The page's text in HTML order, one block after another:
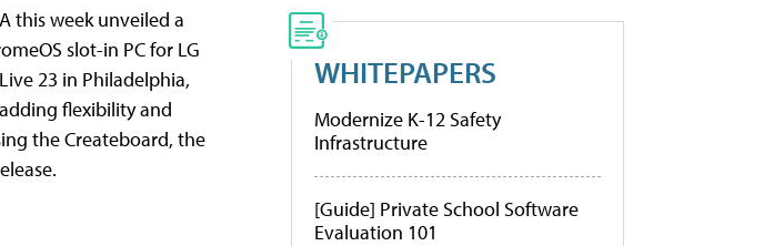
this week unveiled a
slot-in PC for LG
23 in Philadelphia,
flexibility and
the Createboard, the
WHITEPAPERS
Modernize K-12 Safety
Infrastructure
[Guide] Private School Software
Evaluation 101